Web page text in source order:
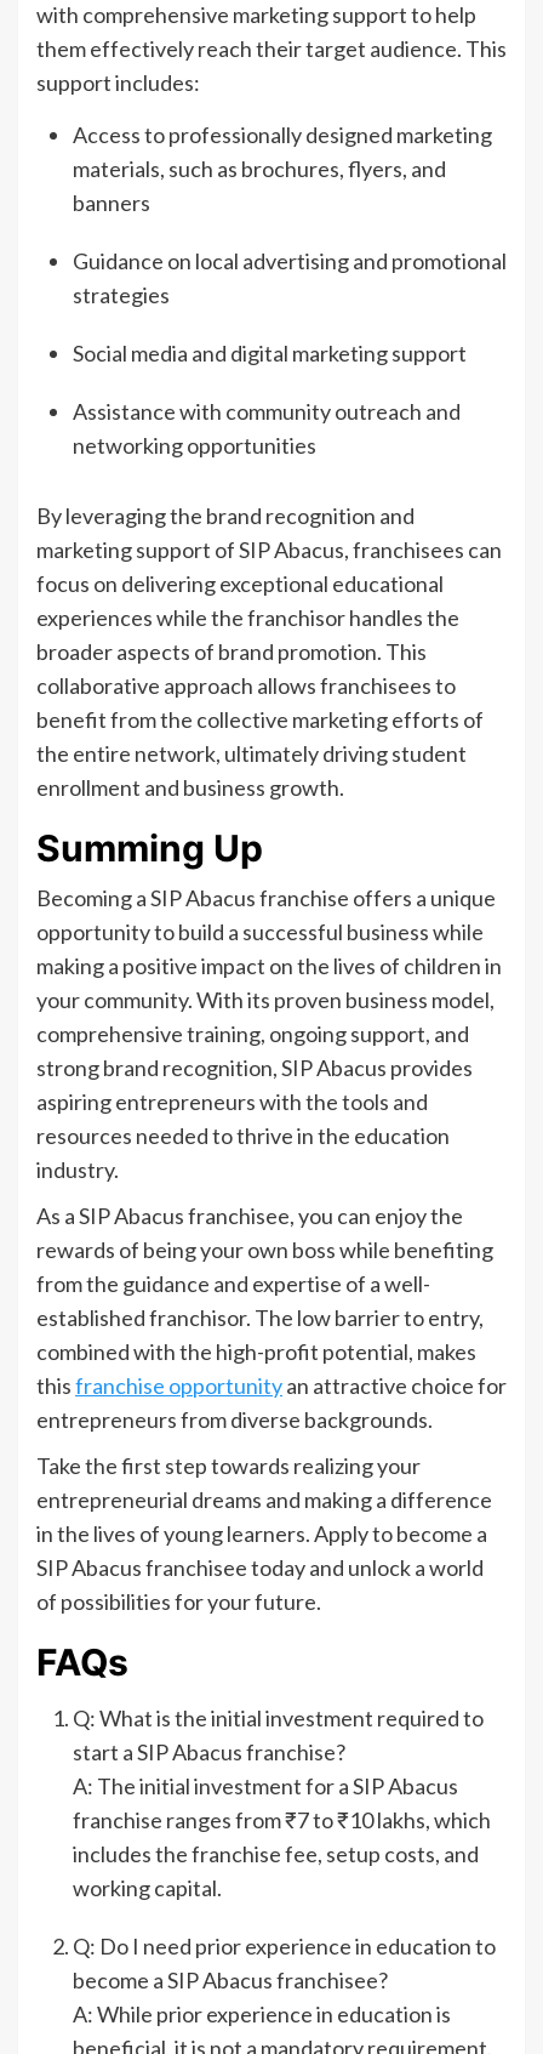
with comprehensive marketing support to help
them effectively reach their target audience. This
support includes:
Access to professionally designed marketing
materials, such as brochures, flyers, and
banners
Guidance on local advertising and promotional
strategies
Social media and digital marketing support
Assistance with community outreach and
networking opportunities
By leveraging the brand recognition and
marketing support of SIP Abacus, franchisees can
focus on delivering exceptional educational
experiences while the franchisor handles the
broader aspects of brand promotion. This
collaborative approach allows franchisees to
benefit from the collective marketing efforts of
the entire network, ultimately driving student
enrollment and business growth.
Summing Up
Becoming a SIP Abacus franchise offers a unique
opportunity to build a successful business while
making a positive impact on the lives of children in
your community. With its proven business model,
comprehensive training, ongoing support, and
strong brand recognition, SIP Abacus provides
aspiring entrepreneurs with the tools and
resources needed to thrive in the education
industry.
As a SIP Abacus franchisee, you can enjoy the
rewards of being your own boss while benefiting
from the guidance and expertise of a well-
established franchisor. The low barrier to entry,
combined with the high-profit potential, makes
thisfranchise opportunityan attractive choice for
entrepreneurs from diverse backgrounds.
Take the first step towards realizing your
entrepreneurial dreams and making a difference
in the lives of young learners. Apply to become a
SIP Abacus franchisee today and unlock a world
of possibilities for your future.
FAQs
Q: What is the initial investment required to
start a SIP Abacus franchise?
A: The initial investment for a SIP Abacus
franchise ranges from ₹7 to ₹10 lakhs, which
includes the franchise fee, setup costs, and
working capital.
Q: Do I need prior experience in education to
become a SIP Abacus franchisee?
A: While prior experience in education is
beneficial, it is not a mandatory requirement.